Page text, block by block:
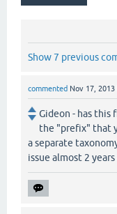
Show 7 previous
commented Nov 17, 2013
Gideon - has this
the "prefix" that
a separate
issue almost 2 years